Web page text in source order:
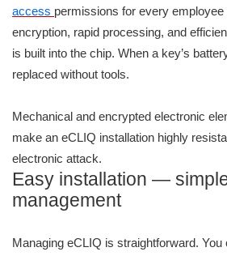
access permissions for every
encryption, rapid processing, and
is built into the chip. When a key’s
replaced without tools.
Mechanical and encrypted electronic
make an eCLIQ installation highly
electronic attack.
Easy installation —
management
Managing eCLIQ is straightforward.